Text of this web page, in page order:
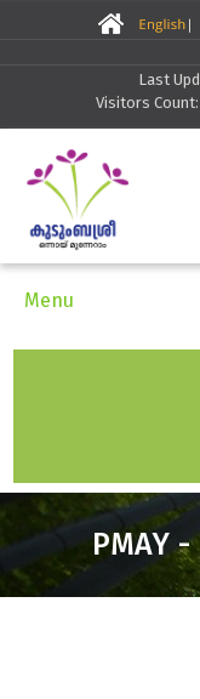
Last
Visitors Count:
Menu
PMAY -